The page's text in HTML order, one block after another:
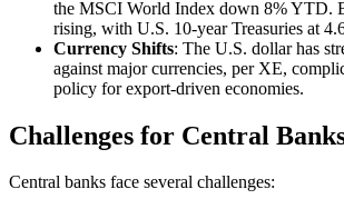
the MSCI World Index down 8% YTD.
rising, with U.S. 10-year Treasuries at
Currency Shifts: The U.S. dollar has
against major currencies, per XE,
policy for export-driven economies.
Challenges for Central
Central banks face several challenges: